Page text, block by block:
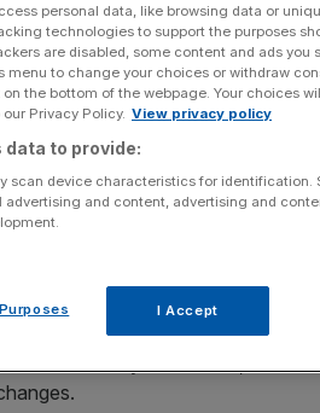
able to refit buildings to reliable
through to resolution,” chief
are resource constraints, an
in the year to June, while 42
personal data, like browsing data or
technologies to support the purposes
are disabled, some content and ads you
menu to change your choices or withdraw
the bottom of the webpage. Your choices
Privacy Policy. View privacy policy
to provide:
scan device characteristics for identification.
advertising and content, advertising and
I Accept